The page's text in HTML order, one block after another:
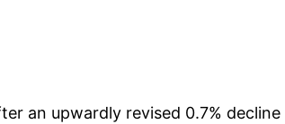
an upwardly revised 0.7%